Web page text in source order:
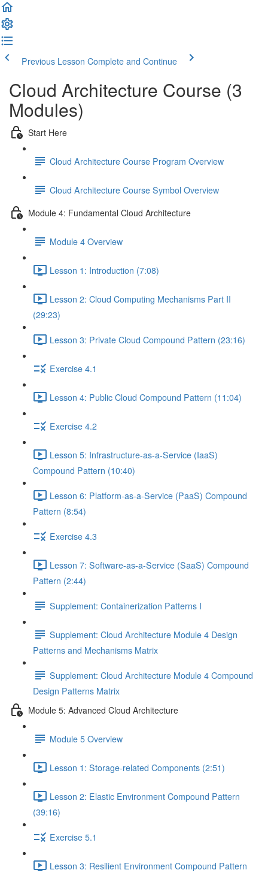
Previous Lesson Complete and Continue
Cloud Architecture Course (3
Modules)
Start Here
Cloud Architecture Course Program Overview
Cloud Architecture Course Symbol Overview
Module 4: Fundamental Cloud Architecture
Module 4 Overview
Lesson 1: Introduction (7:08)
Lesson 2: Cloud Computing Mechanisms Part II
(29:23)
Lesson 3: Private Cloud Compound Pattern (23:16)
Exercise 4.1
Lesson 4: Public Cloud Compound Pattern (11:04)
Exercise 4.2
Lesson 5: Infrastructure-as-a-Service (IaaS)
Compound Pattern (10:40)
Lesson 6: Platform-as-a-Service (PaaS) Compound
Pattern (8:54)
Exercise 4.3
Lesson 7: Software-as-a-Service (SaaS) Compound
Pattern (2:44)
Supplement: Containerization Patterns I
Supplement: Cloud Architecture Module 4 Design
Patterns and Mechanisms Matrix
Supplement: Cloud Architecture Module 4 Compound
Design Patterns Matrix
Module 5: Advanced Cloud Architecture
Module 5 Overview
Lesson 1: Storage-related Components (2:51)
Lesson 2: Elastic Environment Compound Pattern
(39:16)
Exercise 5.1
Lesson 3: Resilient Environment Compound Pattern